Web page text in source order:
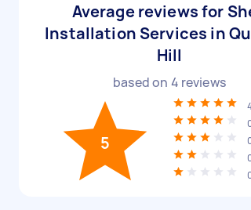
Average reviews for
Installation Services in
Hill
based on 4 reviews
5